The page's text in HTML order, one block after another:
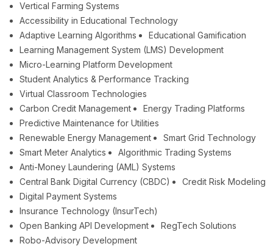
Vertical Farming Systems
Accessibility in Educational Technology
Adaptive Learning Algorithms
Educational Gamification
Learning Management System (LMS) Development
Micro-Learning Platform Development
Student Analytics & Performance Tracking
Virtual Classroom Technologies
Carbon Credit Management
Energy Trading Platforms
Predictive Maintenance for Utilities
Renewable Energy Management
Smart Grid Technology
Smart Meter Analytics
Algorithmic Trading Systems
Anti-Money Laundering (AML) Systems
Central Bank Digital Currency (CBDC)
Credit Risk Modeling
Digital Payment Systems
Insurance Technology (InsurTech)
Open Banking API Development
RegTech Solutions
Robo-Advisory Development